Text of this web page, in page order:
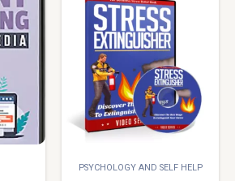
PSYCHOLOGY AND SELF HELP